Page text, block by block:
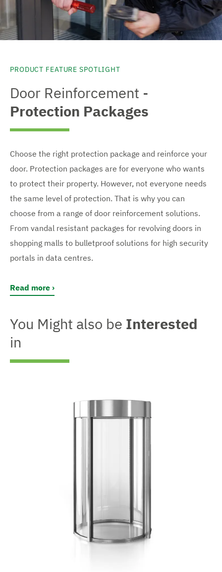
PRODUCT FEATURE SPOTLIGHT
Door Reinforcement -
Protection Packages
Choose the right protection package and reinforce your
door. Protection packages are for everyone who wants
to protect their property. However, not everyone needs
the same level of protection. That is why you can
choose from a range of door reinforcement solutions.
From vandal resistant packages for revolving doors in
shopping malls to bulletproof solutions for high security
portals in data centres.
Read more
You Might also be Interested
in